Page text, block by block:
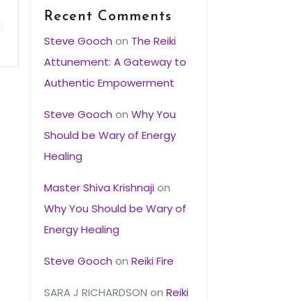
Recent Comments
Steve Gooch on The Reiki
Attunement: A Gateway to
Authentic Empowerment
Steve Gooch on Why You
Should be Wary of Energy
Healing
Master Shiva Krishnajion
Why You Should be Wary of
Energy Healing
Steve Gooch on Reiki Fire
SARA J RICHARDSON on Reiki